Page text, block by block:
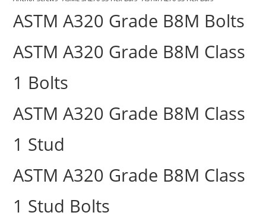
ASTM A320 Grade B8M Bolts
ASTM A320 Grade B8M Class
1 Bolts
ASTM A320 Grade B8M Class
1 Stud
ASTM A320 Grade B8M Class
1 Stud Bolts